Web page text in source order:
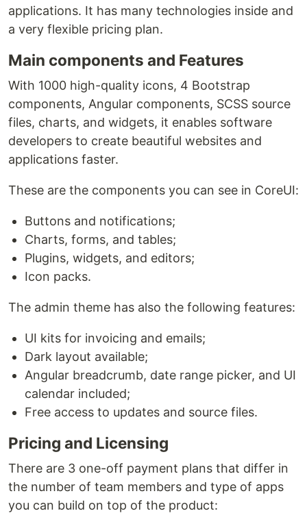
applications. It has many technologies inside and
a very flexible pricing plan.
Main components and Features
With 1000 high-quality icons, 4 Bootstrap
components, Angular components, SCSS source
files, charts, and widgets, it enables software
developers to create beautiful websites and
applications faster.
These are the components you can see in CoreUI:
Buttons and notifications;
Charts, forms, and tables;
Plugins, widgets, and editors;
Icon packs.
The admin theme has also the following features:
UI kits for invoicing and emails;
Dark layout available;
Angular breadcrumb, date range picker, and UI
calendar included;
Free access to updates and source files.
Pricing and Licensing
There are 3 one-off payment plans that differ in
the number of team members and type of apps
you can build on top of the product: